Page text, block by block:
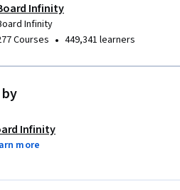
Infinity
Infinity
Courses • 449,341 learners
Infinity
more